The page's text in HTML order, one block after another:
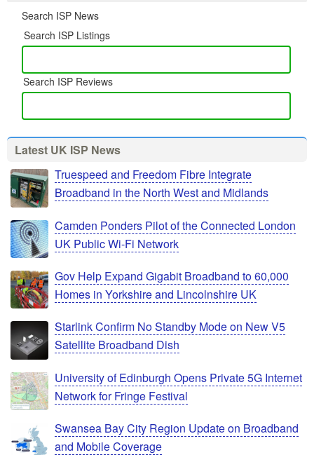
Search ISP News
Search ISP Listings
Search ISP Reviews
Latest UK ISP News
Truespeed and Freedom Fibre Integrate
Broadband in the North West and Midlands
Camden Ponders Pilot of the Connected London
UK Public Wi-Fi Network
Gov Help Expand Gigabit Broadband to 60,000
Homes in Yorkshire and Lincolnshire UK
Starlink Confirm No Standby Mode on New V5
Satellite Broadband Dish
University of Edinburgh Opens Private 5G Internet
Network for Fringe Festival
Swansea Bay City Region Update on Broadband
and Mobile Coverage